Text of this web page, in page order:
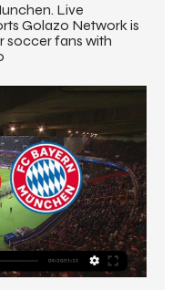
Live
Golazo Network is
soccer fans with